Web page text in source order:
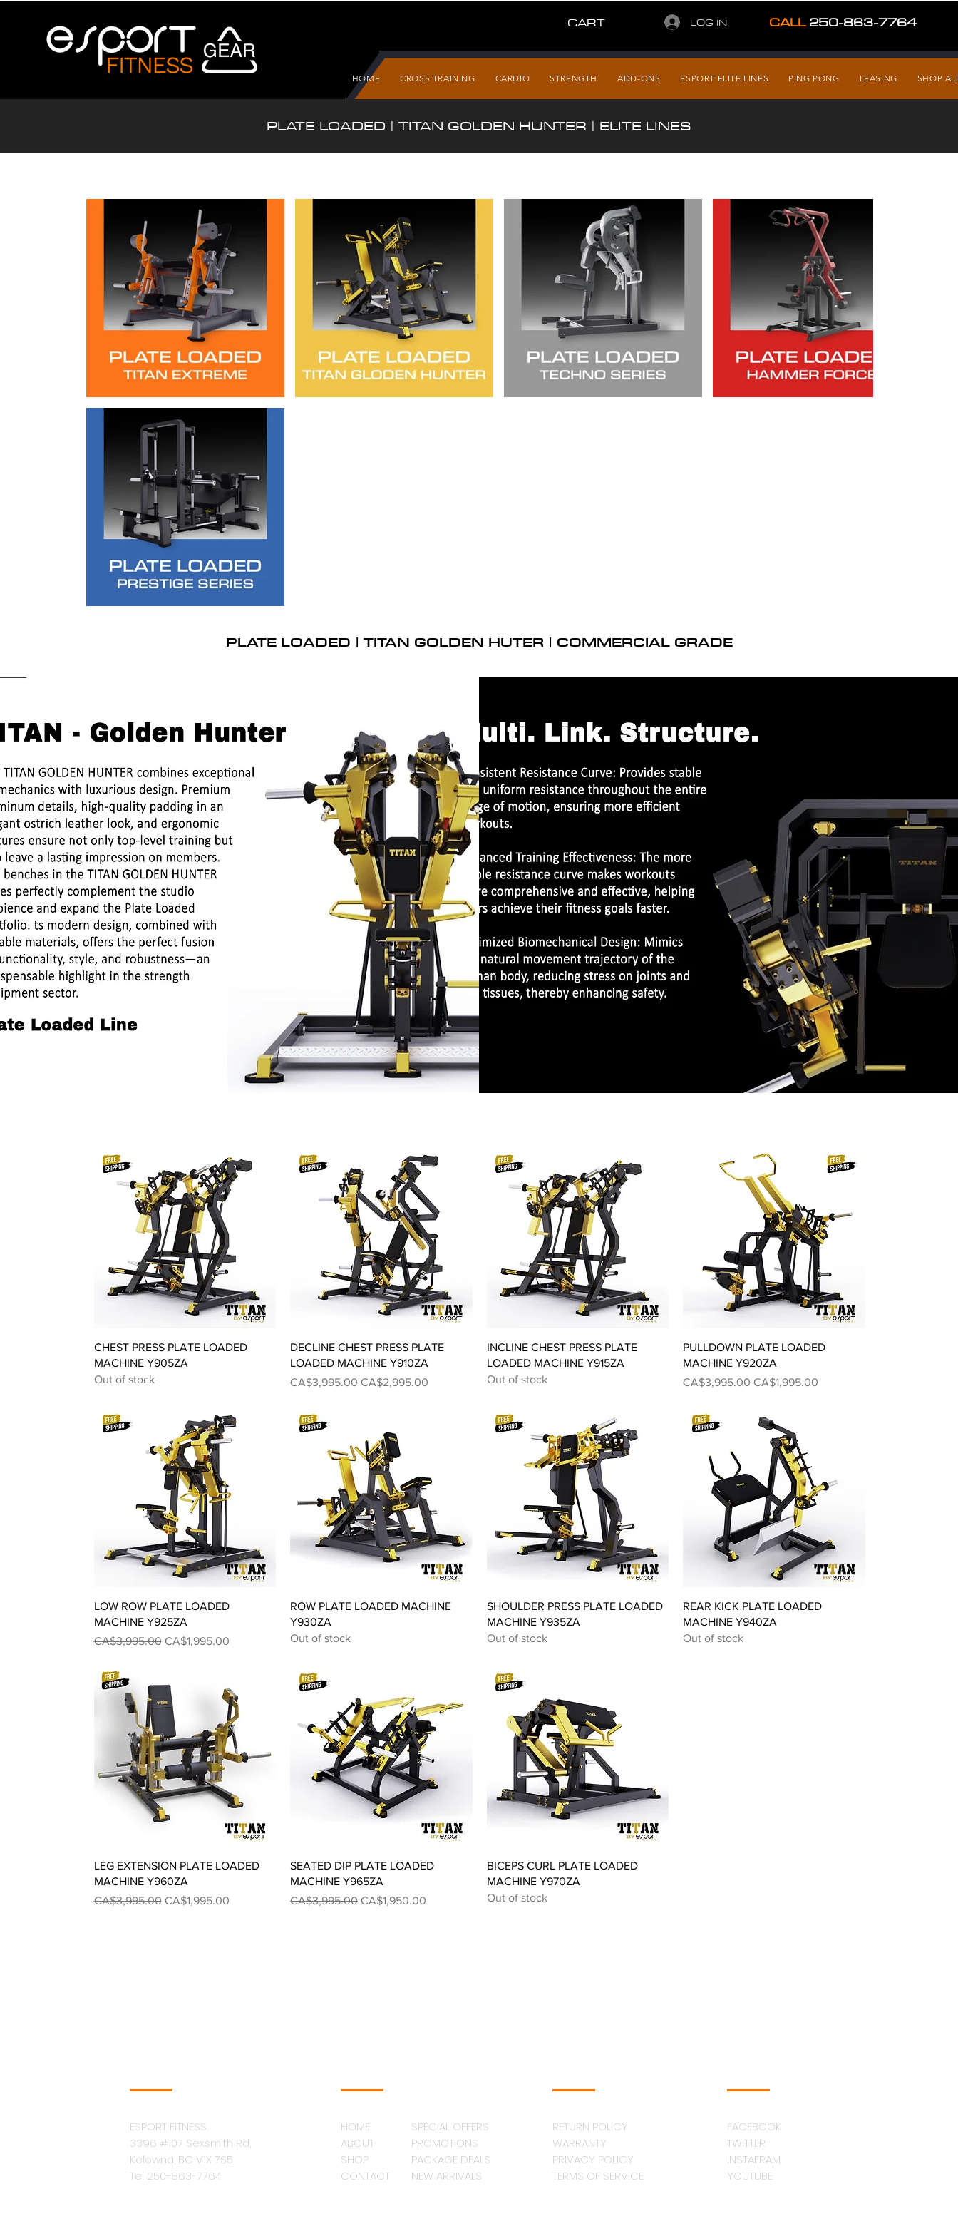
CART LOG IN CALL 250-863-7764
HOME CROSS TRAINING CARDIO STRENGTH ADD-ONS ESPORT ELITE LINES PING PONG LEASING SHOP
PLATE LOADED | TITAN GOLDEN HUNTER | ELITE LINES
PLATE LOADED | TITAN GOLDEN HUTER | COMMERCIAL GRADE
Quick View
CHEST PRESS PLATE LOADED
MACHINE Y905ZA
Out of stock
Quick View
DECLINE CHEST PRESS PLATE
LOADED MACHINE Y910ZA
Regular Price
CA$3,995.00 Sale Price
CA$2,995.00
Quick View
INCLINE CHEST PRESS PLATE
LOADED MACHINE Y915ZA
Out of stock
Quick View
PULLDOWN PLATE LOADED
MACHINE Y920ZA
Regular Price
CA$3,995.00 Sale Price
CA$1,995.00
Quick View
LOW ROW PLATE LOADED
MACHINE Y925ZA
Regular Price
CA$3,995.00 Sale Price
CA$1,995.00
Quick View
ROW PLATE LOADED MACHINE
Y930ZA
Out of stock
Quick View
SHOULDER PRESS PLATE LOADED
MACHINE Y935ZA
Out of stock
Quick View
REAR KICK PLATE LOADED
MACHINE Y940ZA
Out of stock
Quick View
LEG EXTENSION PLATE LOADED
MACHINE Y960ZA
Regular Price
CA$3,995.00 Sale Price
CA$1,995.00
Quick View
SEATED DIP PLATE LOADED
MACHINE Y965ZA
Regular Price
CA$3,995.00 Sale Price
CA$1,950.00
Quick View
BICEPS CURL PLATE LOADED
MACHINE Y970ZA
Out of stock
ESPORT FITNESS
3396 #107 Sexsmith Rd,
Kelowna, BC V1X 7S5
Tel 250-863-7764
HOME
ABOUT
SHOP
CONTACT
SPECIAL OFFERS
PROMOTIONS
PACKAGE DEALS
NEW ARRIVALS
RETURN POLICY
WARRANTY
PRIVACY POLICY
TERMS OF SERVICE
FACEBOOK
TWITTER
INSTAFRAM
YOUTUBE